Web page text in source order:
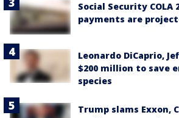
Social Security COLA
payments are
Leonardo DiCaprio,
$200 million to save
species
Trump slams Exxon,